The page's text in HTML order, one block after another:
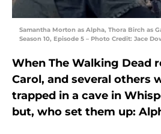
Samantha Morton as Alpha, Thora Birch as
Season 10, Episode 5 – Photo Credit: Jace
When The Walking Dead
Carol, and several others
trapped in a cave in
but, who set them up: